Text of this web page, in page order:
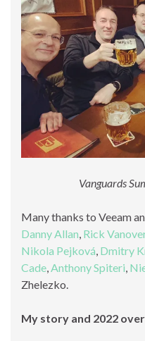
Vanguards
Many thanks to Veeam
Danny Allan, Rick
Nikola Pejková, Dmitry
Cade,Anthony Spiteri,
Zhelezko.
My story and 2022